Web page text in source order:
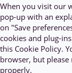
When you visit our
pop-up with an
on "Save
cookies and plug-
this Cookie Policy.
browser, but
properly.